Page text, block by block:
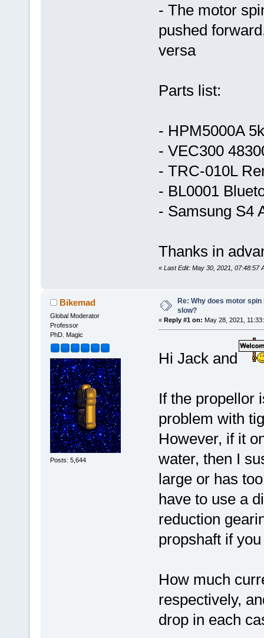
- The motor
pushed
versa
Parts list:
- HPM5000A
- VEC300
- TRC-010L
- BL0001
- Samsung S4
Thanks in
« Last Edit: May 30, 2021, 07:48:57
Bikemad
Global Moderator
Professor
PhD. Magic
Posts: 5,644
Re: Why does motor
slow?
« Reply #1 on: May 28, 2021,
Hi Jack and
If the propellor
problem with
However, if it
water, then I
large or has
have to use a
reduction
propshaft if
How much
respectively,
drop in each